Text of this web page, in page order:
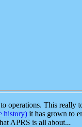
operations. This really
history) it has grown to
APRS is all about...